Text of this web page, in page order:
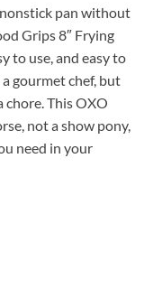
pan without
Grips 8″ Frying
to use, and easy to
gourmet chef, but
chore. This OXO
not a show pony,
need in your